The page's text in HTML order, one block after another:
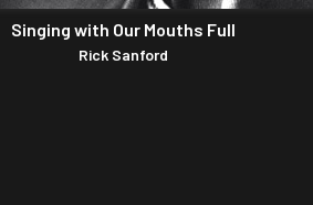
Singing with Our Mouths Full
Rick Sanford